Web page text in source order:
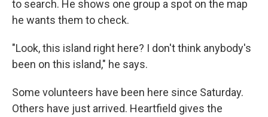
to search. He shows one group a spot on the map
he wants them to check.
"Look, this island right here? I don't think anybody's
been on this island," he says.
Some volunteers have been here since Saturday.
Others have just arrived. Heartfield gives the